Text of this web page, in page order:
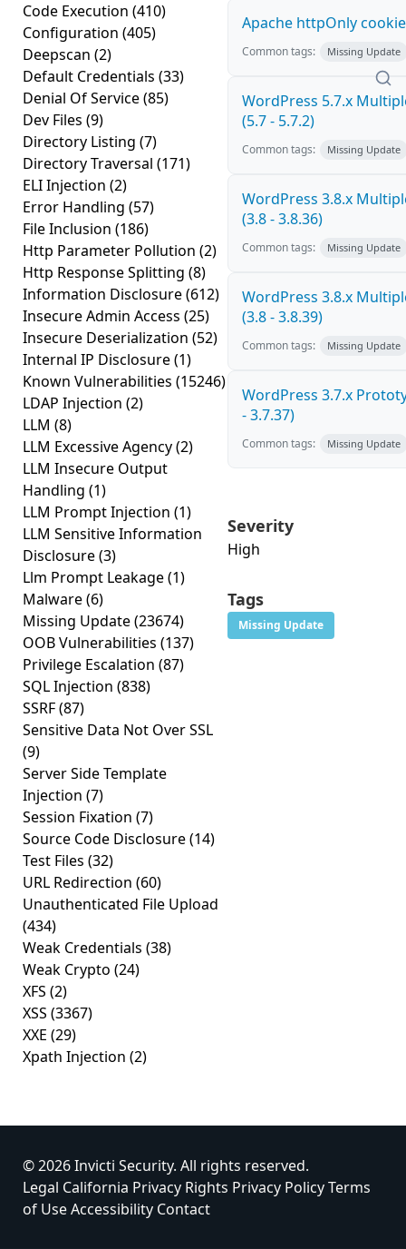
Code Execution (410)
Configuration (405)
Deepscan (2)
Default Credentials (33)
Denial Of Service(85)
Dev Files (9)
Directory Listing (7)
Directory Traversal (171)
ELI Injection (2)
Error Handling (57)
File Inclusion (186)
Http Parameter Pollution (2)
Http Response Splitting (8)
Information Disclosure(612)
Insecure Admin Access (25)
Insecure Deserialization (52)
Internal IP Disclosure(1)
Known Vulnerabilities (15246)
LDAP Injection (2)
LLM (8)
LLM Excessive Agency(2)
LLM Insecure Output
Handling (1)
LLM Prompt Injection (1)
LLM Sensitive Information
Disclosure(3)
Llm Prompt Leakage(1)
Malware(6)
Missing Update(23674)
OOB Vulnerabilities (137)
Privilege Escalation (87)
SQL Injection (838)
SSRF(87)
Sensitive Data Not Over SSL
(9)
Server Side Template
Injection (7)
Session Fixation (7)
Source Code Disclosure(14)
Test Files (32)
URL Redirection (60)
Unauthenticated File Upload
(434)
Weak Credentials (38)
Weak Crypto (24)
XFS (2)
XSS (3367)
XXE (29)
Xpath Injection (2)
Apache httpOnly
Common tags: Missing Update
WordPress 5.7.x
(5.7 - 5.7.2)
Common tags: Missing Update
WordPress 3.8.x
(3.8 - 3.8.36)
Common tags: Missing Update
WordPress 3.8.x
(3.8 - 3.8.39)
Common tags: Missing Update
WordPress 3.7.x
- 3.7.37)
Common tags: Missing Update
Severity
High
Tags
Missing Update
© 2026 Invicti Security. All rights reserved.
Legal California Privacy Rights Privacy PolicyTerms
of UseAccessibility Contact